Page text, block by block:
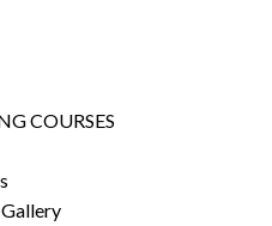
COURSES